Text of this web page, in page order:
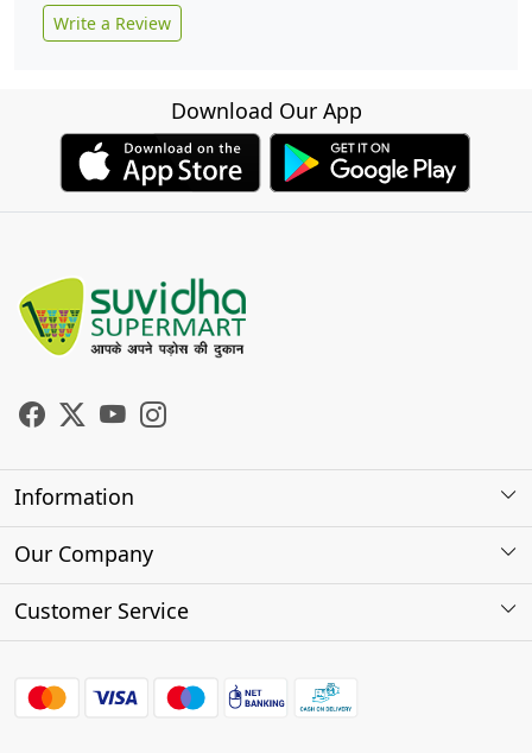
Write a Review
Download Our App
Information
About Us
Our Company
Photo Gallery
Customer Service
FAQs